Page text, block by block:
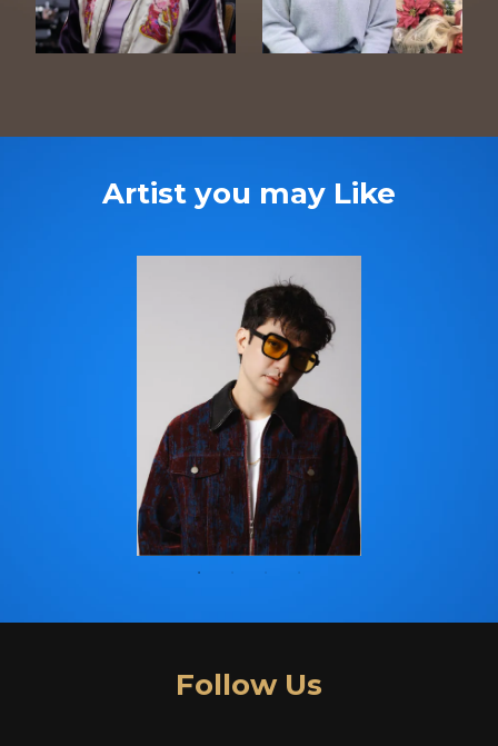
Artist you may Like
Follow Us